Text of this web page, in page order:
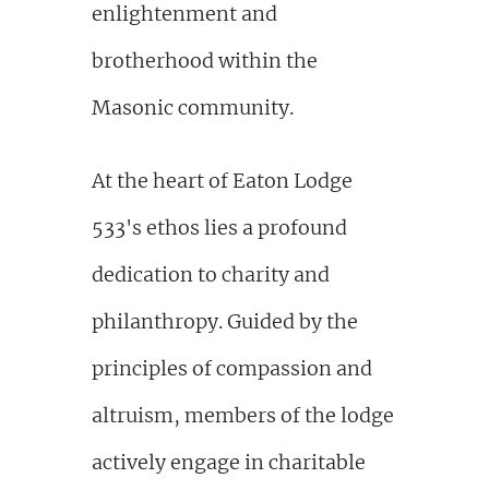
enlightenment and
brotherhood within the
Masonic community.
At the heart of Eaton Lodge
533's ethos lies a profound
dedication to charity and
philanthropy. Guided by the
principles of compassion and
altruism, members of the lodge
actively engage in charitable